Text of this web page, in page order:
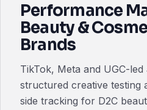
Performance
Beauty &
Brands
TikTok, Meta and UGC-led
structured creative testing
side tracking for D2C